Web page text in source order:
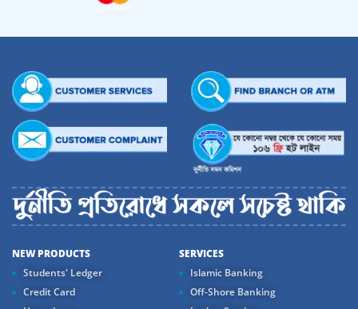
NEW PRODUCTS
Students' Ledger
Credit Card
SERVICES
Islamic Banking
Off-Shore Banking